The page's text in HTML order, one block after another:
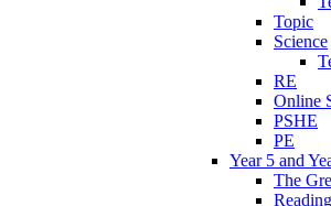
Topic
Science
RE
Online
PSHE
PE
Year 5 and
The
Reading